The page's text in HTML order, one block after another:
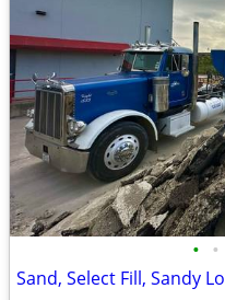
• •
Sand, Select Fill, Sandy